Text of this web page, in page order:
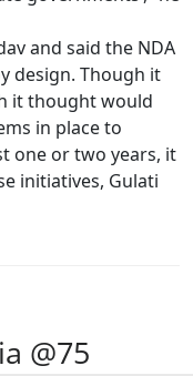
and said the NDA
design. Though it
it thought would
in place to
one or two years, it
initiatives, Gulati
@75